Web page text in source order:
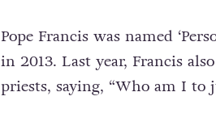
Pope Francis was named
in 2013. Last year, Francis
priests, saying, “Who am I to